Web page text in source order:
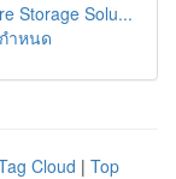
Storage Solu...
ำหนด
Cloud | Top